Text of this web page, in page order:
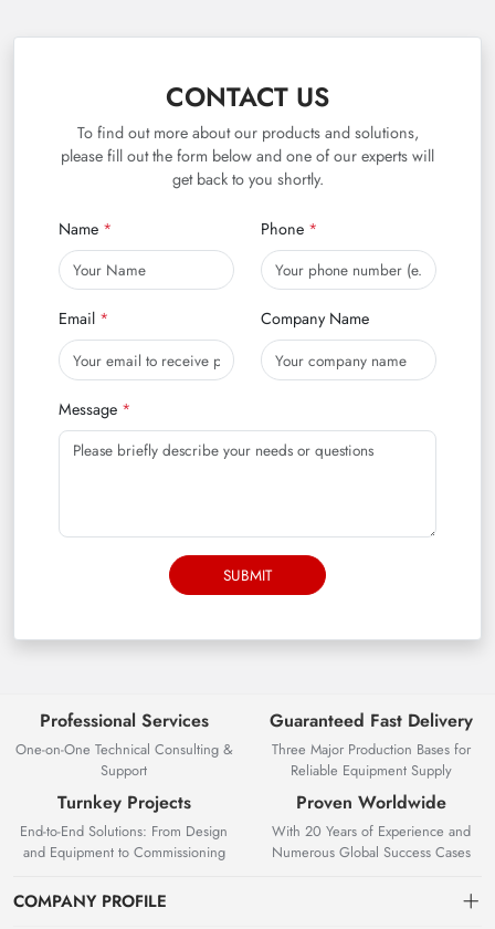
CONTACT US
To find out more about our products and solutions,
please fill out the form below and one of our experts will
get back to you shortly.
Name Phone
Email Company Name
Message
SUBMIT
Professional Services
One-on-One Technical Consulting &
Support
Guaranteed Fast Delivery
Three Major Production Bases for
Reliable Equipment Supply
Turnkey Projects
End-to-End Solutions: From Design
and Equipment to Commissioning
Proven Worldwide
With 20 Years of Experience and
Numerous Global Success Cases
COMPANY PROFILE